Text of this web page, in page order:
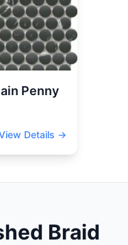
Penny
Details →
Braid